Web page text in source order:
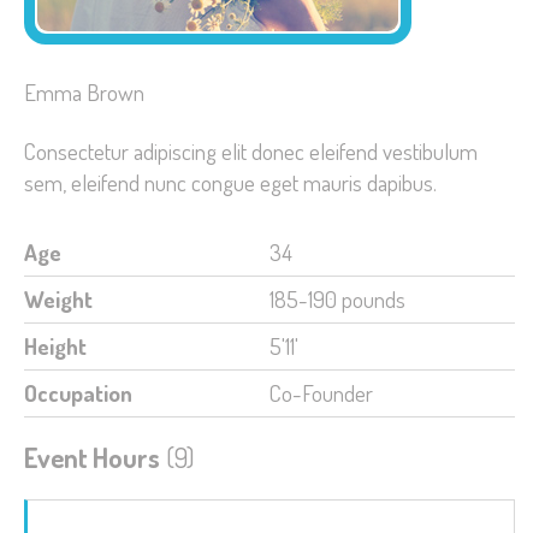
Emma Brown
Consectetur adipiscing elit donec eleifend vestibulum
sem, eleifend nunc congue eget mauris dapibus.
Age
34
Weight
185-190 pounds
Height
5'11'
Occupation
Co-Founder
Event Hours (9)